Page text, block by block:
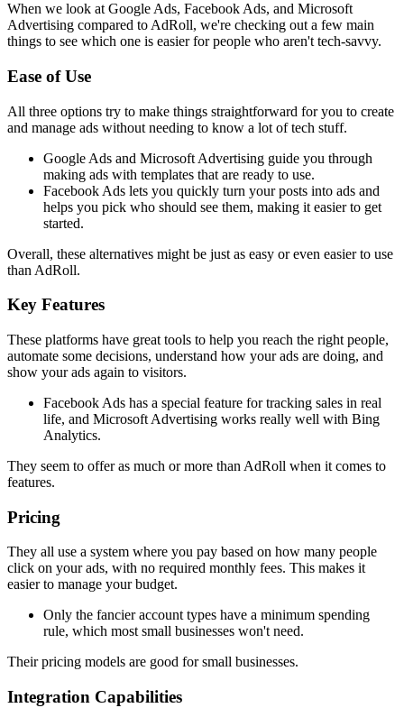
When we look at Google Ads, Facebook Ads, and Microsoft
Advertising compared to AdRoll, we're checking out a few main
things to see which one is easier for people who aren't tech-savvy.
Ease of Use
All three options try to make things straightforward for you to create
and manage ads without needing to know a lot of tech stuff.
Google Ads and Microsoft Advertising guide you through
making ads with templates that are ready to use.
Facebook Ads lets you quickly turn your posts into ads and
helps you pick who should see them, making it easier to get
started.
Overall, these alternatives might be just as easy or even easier to use
than AdRoll.
Key Features
These platforms have great tools to help you reach the right people,
automate some decisions, understand how your ads are doing, and
show your ads again to visitors.
Facebook Ads has a special feature for tracking sales in real
life, and Microsoft Advertising works really well with Bing
Analytics.
They seem to offer as much or more than AdRoll when it comes to
features.
Pricing
They all use a system where you pay based on how many people
click on your ads, with no required monthly fees. This makes it
easier to manage your budget.
Only the fancier account types have a minimum spending
rule, which most small businesses won't need.
Their pricing models are good for small businesses.
Integration Capabilities